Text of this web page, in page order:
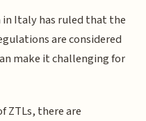
in Italy has ruled that the
are considered
make it challenging for
ZTLs, there are